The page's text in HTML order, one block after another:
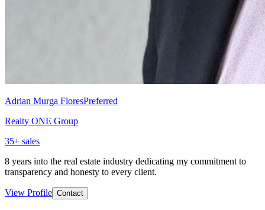
Adrian Murga FloresPreferred
Realty ONE Group
35+ sales
8 years into the real estate industry dedicating my commitment to
transparency and honesty to every client.
View Profile Contact